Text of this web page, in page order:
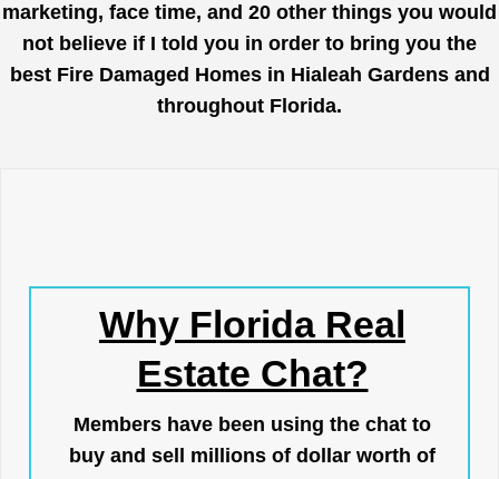
marketing, face time, and 20 other things you would
not believe if I told you in order to bring you the
best Fire Damaged Homes in Hialeah Gardens and
throughout Florida.
Why Florida Real
Estate Chat?
Members have been using the chat to
buy and sell millions of dollar worth of